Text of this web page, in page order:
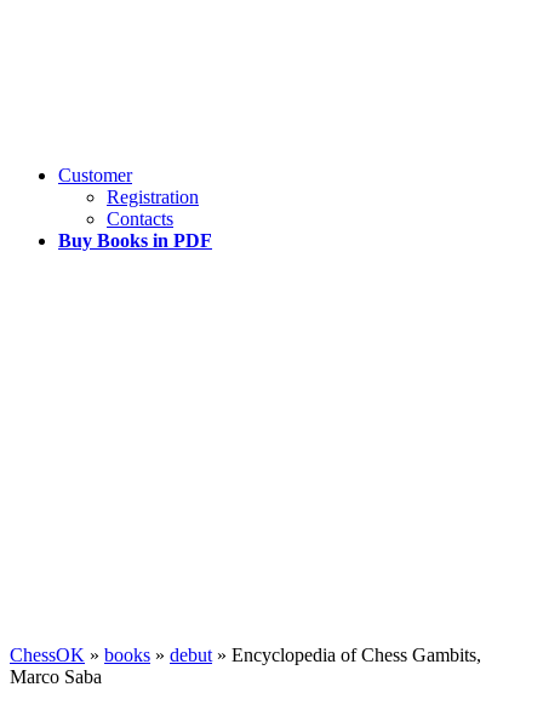
Customer
Registration
Contacts
Buy Books in PDF
ChessOK » books » debut » Encyclopedia of Chess Gambits,
Marco Saba